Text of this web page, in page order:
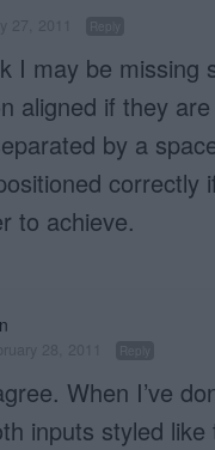
I may be missing
aligned if they
by a
correctly
to achieve.
When I’ve
inputs styled